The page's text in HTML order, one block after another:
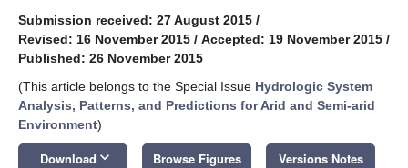
Submission received: 27 August 2015 /
Revised: 16 November 2015 / Accepted: 19 November 2015 /
Published: 26 November 2015
(This article belongs to the Special Issue Hydrologic System
Analysis, Patterns, and Predictions for Arid and Semi-arid
Environment)
Download keyboard_arrow_down Browse Figures Versions Notes